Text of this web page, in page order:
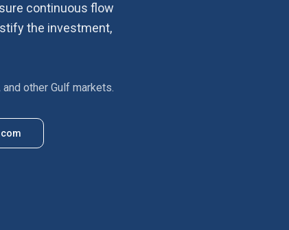
continuous flow
the investment,
other Gulf markets.